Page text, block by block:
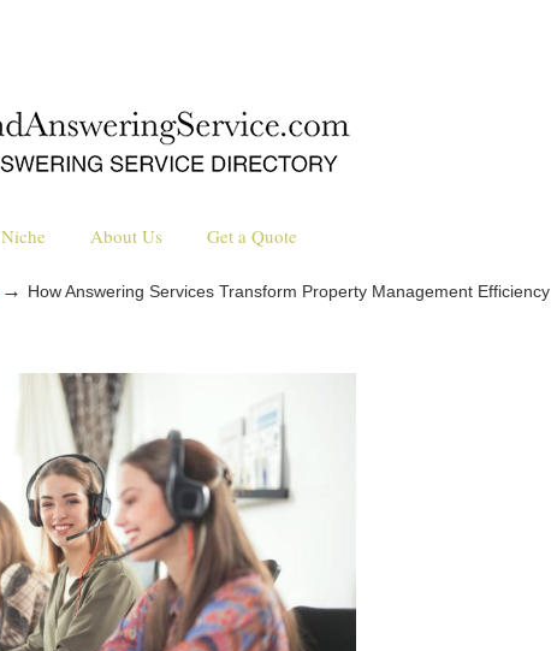
Niche About Us Get a Quote
→ How Answering Services Transform Property Management Efficiency